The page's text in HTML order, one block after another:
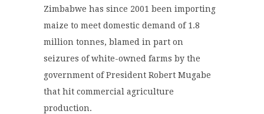
Zimbabwe has since 2001 been importing
maize to meet domestic demand of 1.8
million tonnes, blamed in part on
seizures of white-owned farms by the
government of President Robert Mugabe
that hit commercial agriculture
production.